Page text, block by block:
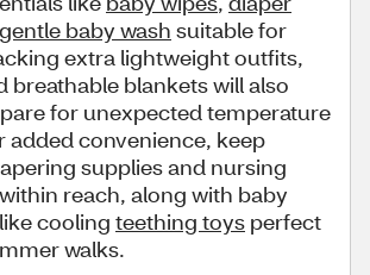
gentle baby wash suitable for
extra lightweight outfits,
breathable blankets will also
for unexpected temperature
added convenience, keep
supplies and nursing
reach, along with baby
cooling teething toys perfect
walks.